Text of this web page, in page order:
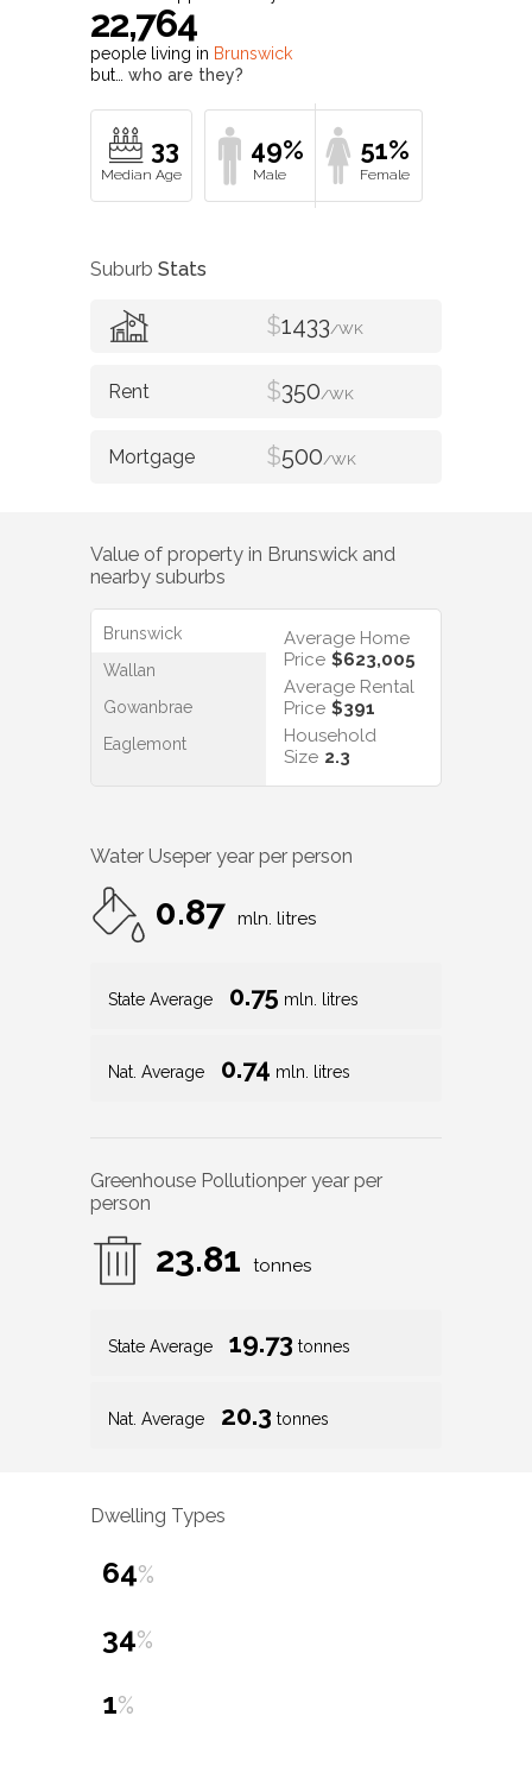
22,764
people living in Brunswick
but… who are they?
33 49% 51%
Suburb Stats
$1433/WK
$350/WK
$500/WK
Value of property in Brunswick and
nearby suburbs
Brunswick
Wallan
Gowanbrae
Eaglemont
Average Home
Price $623,005
Average Rental
Price $391
Household
Size 2.3
Water Useper year per person
0.87 mln. litres
State Average 0.75 mln. litres
Nat. Average 0.74 mln. litres
Greenhouse Pollutionper year per
person
23.81 tonnes
State Average 19.73 tonnes
Nat. Average 20.3 tonnes
Dwelling Types
64%
34%
1%